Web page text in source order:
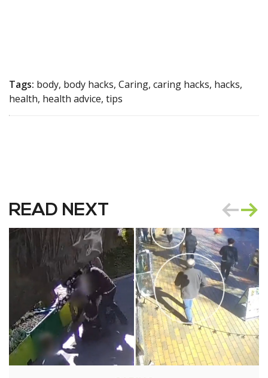
Tags: body, body hacks, Caring, caring hacks, hacks,
health, health advice, tips
READ NEXT